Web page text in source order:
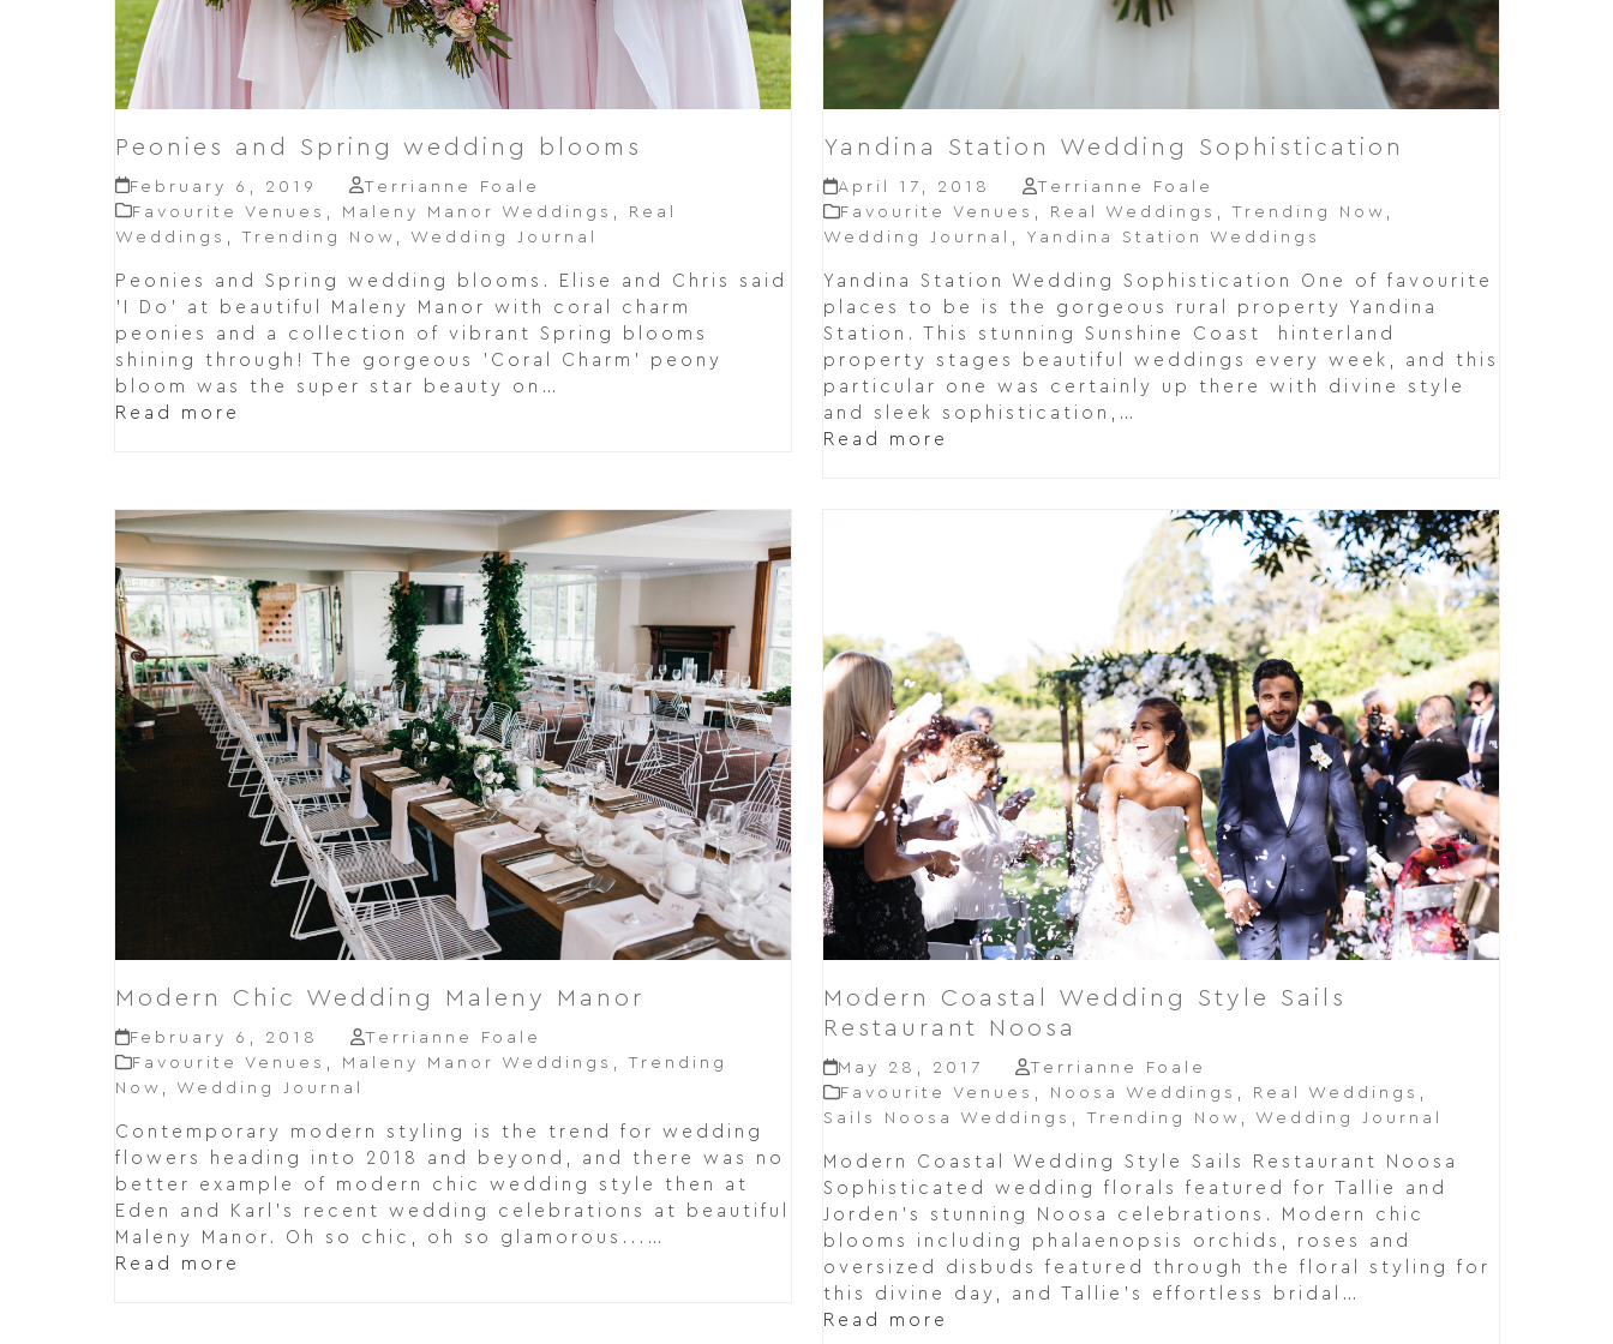
Peonies and Spring wedding blooms
February 6, 2019
Terrianne Foale
Favourite Venues
Maleny Manor Weddings
Real
Weddings
Trending Now Wedding Journal
Peonies and Spring wedding blooms. Elise and Chris said
'I Do' at beautiful Maleny Manor with coral charm
peonies and a collection of vibrant Spring blooms
shining through! The gorgeous 'Coral Charm' peony
bloom was the super star beauty on…
Read more
Yandina Station Wedding Sophistication
April 17, 2018
Terrianne Foale
Favourite Venues , Real Weddings , Trending Now ,
Wedding Journal
, Yandina Station Weddings
Yandina Station Wedding Sophistication One of favourite
places to be is the gorgeous rural property Yandina
Station. This stunning Sunshine Coast hinterland
property stages beautiful weddings every week, and this
particular one was certainly up there with divine style
and sleek sophistication,…
Read more
Modern Chic Wedding Maleny Manor
February 6, 2018
Terrianne Foale
Favourite Venues , Maleny Manor Weddings , Trending
Now , Wedding Journal
Contemporary modern styling is the trend for wedding
flowers heading into 2018 and beyond, and there was no
better example of modern chic wedding style then at
Eden and Karl's recent wedding celebrations at beautiful
Maleny Manor. Oh so chic, oh so glamorous...…
Read more
Modern Coastal Wedding Style Sails
Restaurant Noosa
May 28, 2017
Terrianne Foale
Favourite Venues , Noosa Weddings , Real Weddings ,
Sails Noosa Weddings , Trending Now , Wedding Journal
Modern Coastal Wedding Style Sails Restaurant Noosa
Sophisticated wedding florals featured for Tallie and
Jorden's stunning Noosa celebrations. Modern chic
blooms including phalaenopsis orchids, roses and
oversized disbuds featured through the floral styling for
this divine day, and Tallie's effortless bridal…
Read more